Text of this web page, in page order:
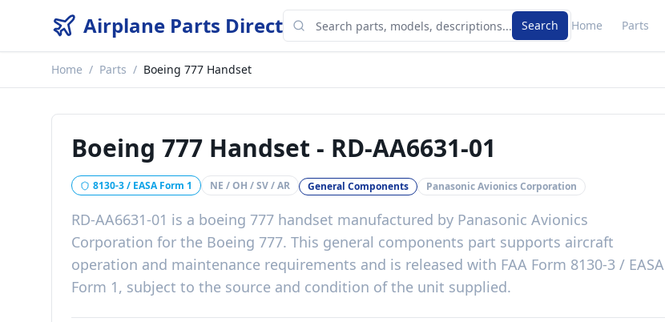
Airplane Parts Direct Search Home Parts
Home / Parts / Boeing 777 Handset
Boeing 777 Handset - RD-AA6631-01
8130-3 / EASA Form 1 NE / OH / SV / AR General Components Panasonic Avionics Corporation
RD-AA6631-01 is a boeing 777 handset manufactured by Panasonic Avionics
Corporation for the Boeing 777. This general components part supports aircraft
operation and maintenance requirements and is released with FAA Form 8130-3 / EASA
Form 1, subject to the source and condition of the unit supplied.